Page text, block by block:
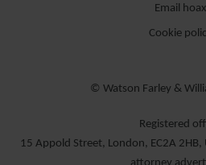
Email hoax
Cookie
© Watson Farley &
Registered
15 Appold Street, London, EC2A
attorney